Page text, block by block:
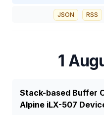
JSON RSS
1
Stack-based Buffer
Alpine iLX-507